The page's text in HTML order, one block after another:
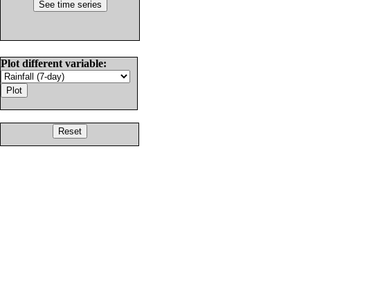
Plot different variable: